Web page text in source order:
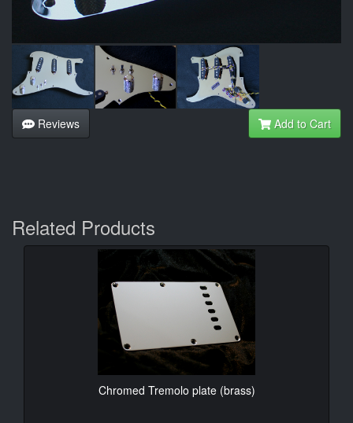
Reviews Add to Cart
Related Products
Chromed Tremolo plate (brass)